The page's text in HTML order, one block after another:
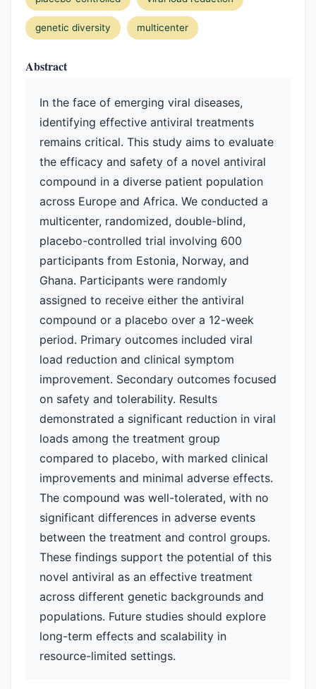
genetic diversity multicenter
Abstract
In the face of emerging viral diseases,
identifying effective antiviral treatments
remains critical. This study aims to evaluate
the efficacy and safety of a novel antiviral
compound in a diverse patient population
across Europe and Africa. We conducted a
multicenter, randomized, double-blind,
placebo-controlled trial involving 600
participants from Estonia, Norway, and
Ghana. Participants were randomly
assigned to receive either the antiviral
compound or a placebo over a 12-week
period. Primary outcomes included viral
load reduction and clinical symptom
improvement. Secondary outcomes focused
on safety and tolerability. Results
demonstrated a significant reduction in viral
loads among the treatment group
compared to placebo, with marked clinical
improvements and minimal adverse effects.
The compound was well-tolerated, with no
significant differences in adverse events
between the treatment and control groups.
These findings support the potential of this
novel antiviral as an effective treatment
across different genetic backgrounds and
populations. Future studies should explore
long-term effects and scalability in
resource-limited settings.